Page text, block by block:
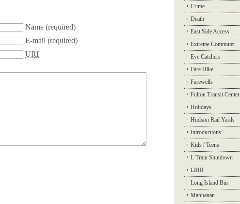
Name (required)
E-mail (required)
URI
Crime
Death
East Side Access
Extreme Commuter
Eye Catchers
Fare Hike
Farewells
Fulton Transit Center
Holidays
Hudson Rail Yards
Introductions
Kids / Teens
L Train Shutdown
LIRR
Long Island Bus
Manhattan